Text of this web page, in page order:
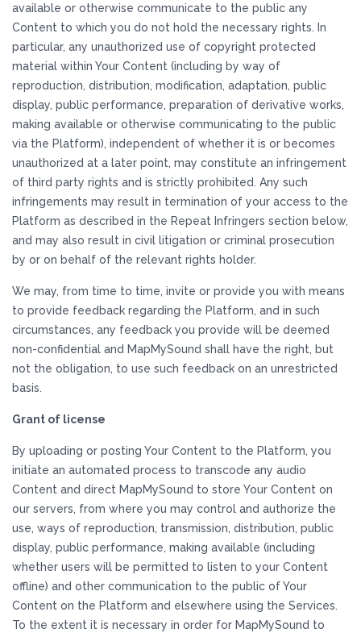
available or otherwise communicate to the public any
Content to which you do not hold the necessary rights. In
particular, any unauthorized use of copyright protected
material within Your Content (including by way of
reproduction, distribution, modification, adaptation, public
display, public performance, preparation of derivative works,
making available or otherwise communicating to the public
via the Platform), independent of whether it is or becomes
unauthorized at a later point, may constitute an infringement
of third party rights and is strictly prohibited. Any such
infringements may result in termination of your access to the
Platform as described in the Repeat Infringers section below,
and may also result in civil litigation or criminal prosecution
by or on behalf of the relevant rights holder.
We may, from time to time, invite or provide you with means
to provide feedback regarding the Platform, and in such
circumstances, any feedback you provide will be deemed
non-confidential and MapMySound shall have the right, but
not the obligation, to use such feedback on an unrestricted
basis.
Grant of license
By uploading or posting Your Content to the Platform, you
initiate an automated process to transcode any audio
Content and direct MapMySound to store Your Content on
our servers, from where you may control and authorize the
use, ways of reproduction, transmission, distribution, public
display, public performance, making available (including
whether users will be permitted to listen to your Content
offline) and other communication to the public of Your
Content on the Platform and elsewhere using the Services.
To the extent it is necessary in order for MapMySound to